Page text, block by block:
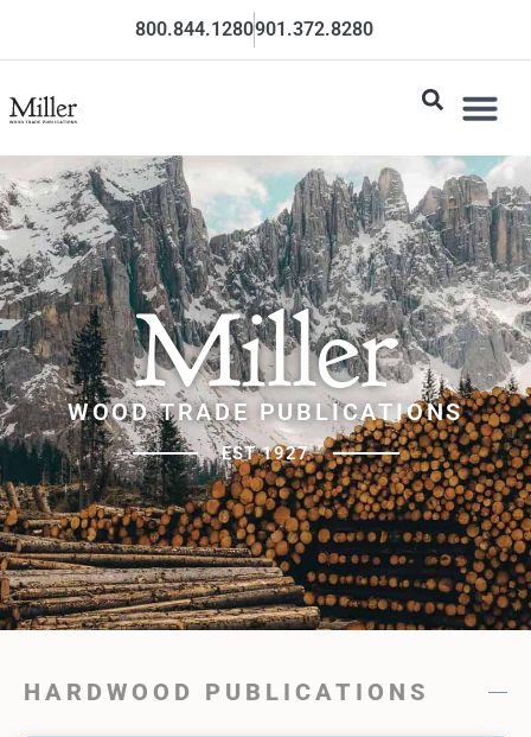
800.844.1280901.372.8280
Miller
WOOD TRADE PUBLICATIONS
EST 1927
HARDWOOD PUBLICATIONS